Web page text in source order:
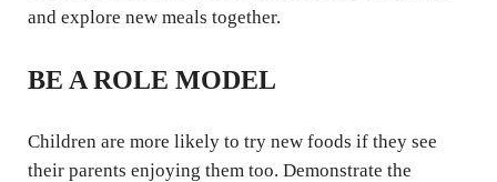
and explore new meals together.
BE A ROLE MODEL
Children are more likely to try new foods if they see
their parents enjoying them too. Demonstrate the